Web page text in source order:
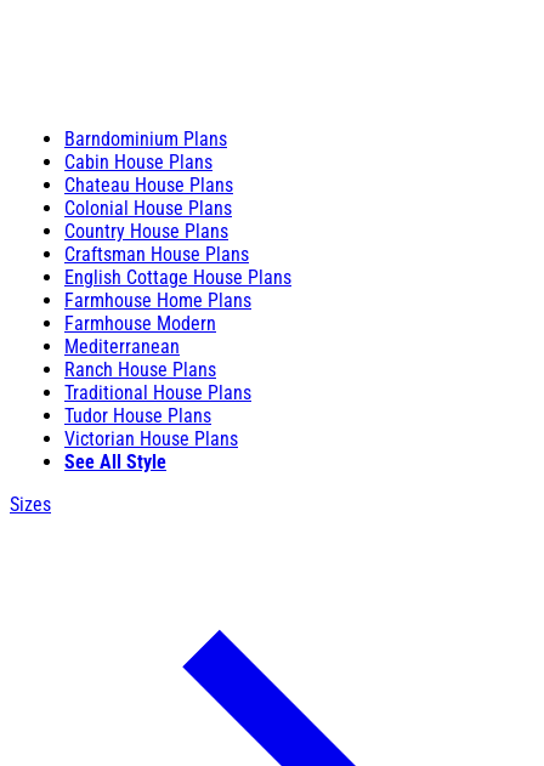
Barndominium Plans
Cabin House Plans
Chateau House Plans
Colonial House Plans
Country House Plans
Craftsman House Plans
English Cottage House Plans
Farmhouse Home Plans
Farmhouse Modern
Mediterranean
Ranch House Plans
Traditional House Plans
Tudor House Plans
Victorian House Plans
See All Style
Sizes